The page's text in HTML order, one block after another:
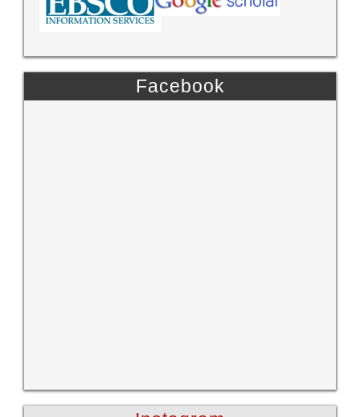
Facebook